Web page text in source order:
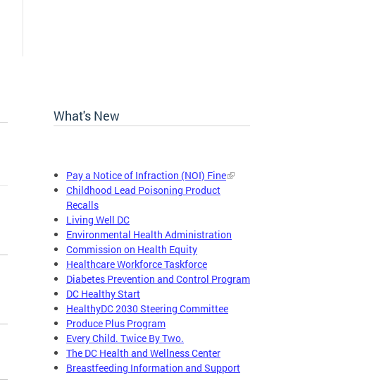
What's New
Pay a Notice of Infraction (NOI) Fine
Childhood Lead Poisoning Product
Recalls
Living Well DC
Environmental Health Administration
Commission on Health Equity
Healthcare Workforce Taskforce
Diabetes Prevention and Control Program
DC Healthy Start
HealthyDC 2030 Steering Committee
Produce Plus Program
Every Child. Twice By Two.
The DC Health and Wellness Center
Breastfeeding Information and Support